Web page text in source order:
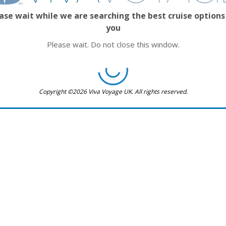
wait while we are searching the best cruise
you
Please wait. Do not close this window.
Copyright ©2026 Viva Voyage UK. All rights reserved.